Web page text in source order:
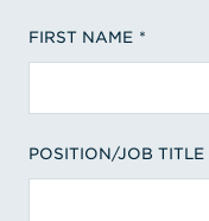
FIRST NAME
POSITION/JOB TITLE